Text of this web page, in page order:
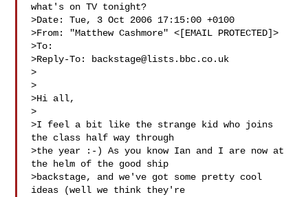
what's on TV tonight?
>Date: Tue, 3 Oct 2006 17:15:00 +0100
>From: "Matthew Cashmore" <[EMAIL PROTECTED]>
>To:
>Reply-To:
backstage@lists.bbc.co.uk
>
>
>Hi all,
>
>I feel a bit like the strange kid who joins
the class half way through
>the year :-) As you know Ian and I are now at
the helm of the good ship
>backstage, and we've got some pretty cool
ideas (well we think they're